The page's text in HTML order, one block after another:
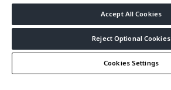
Accept All Cookies
Reject Optional Cookies
Cookies Settings